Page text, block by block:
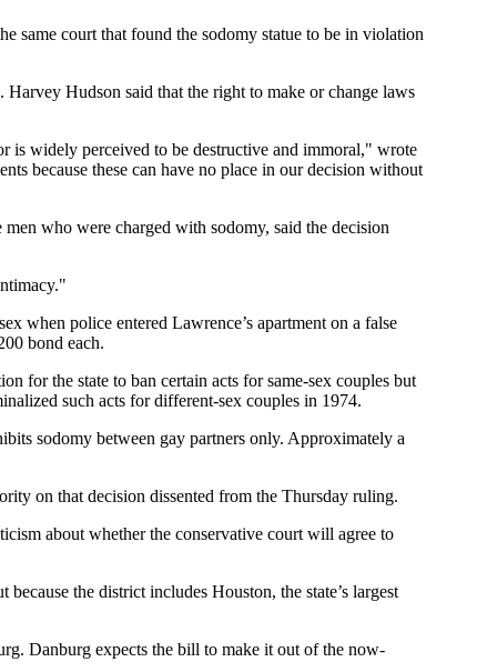
same court that found the sodomy statue to be in violation
Hudson said that the right to make or change laws
is widely perceived to be destructive and immoral," wrote
because these can have no place in our decision without
who were charged with sodomy, said the decision
when police entered Lawrence’s apartment on a false
bond each.
for the state to ban certain acts for same-sex couples but
such acts for different-sex couples in 1974.
sodomy between gay partners only. Approximately a
on that decision dissented from the Thursday ruling.
about whether the conservative court will agree to
the district includes Houston, the state’s largest
Danburg expects the bill to make it out of the now-